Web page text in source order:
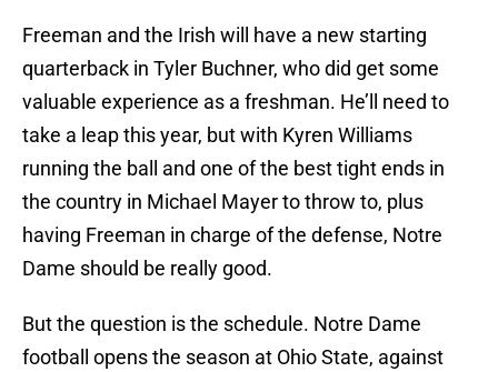
Freeman and the Irish will have a new starting
quarterback in Tyler Buchner, who did get some
valuable experience as a freshman. He’ll need to
take a leap this year, but with Kyren Williams
running the ball and one of the best tight ends in
the country in Michael Mayer to throw to, plus
having Freeman in charge of the defense, Notre
Dame should be really good.
But the question is the schedule. Notre Dame
football opens the season at Ohio State, against